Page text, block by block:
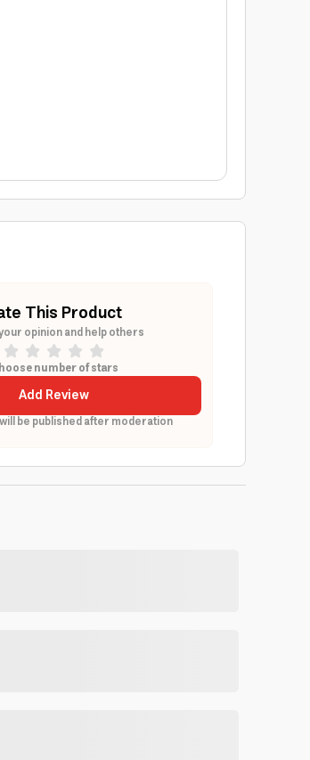
This Product
opinion and help others
number of stars
Add Review
be published after moderation